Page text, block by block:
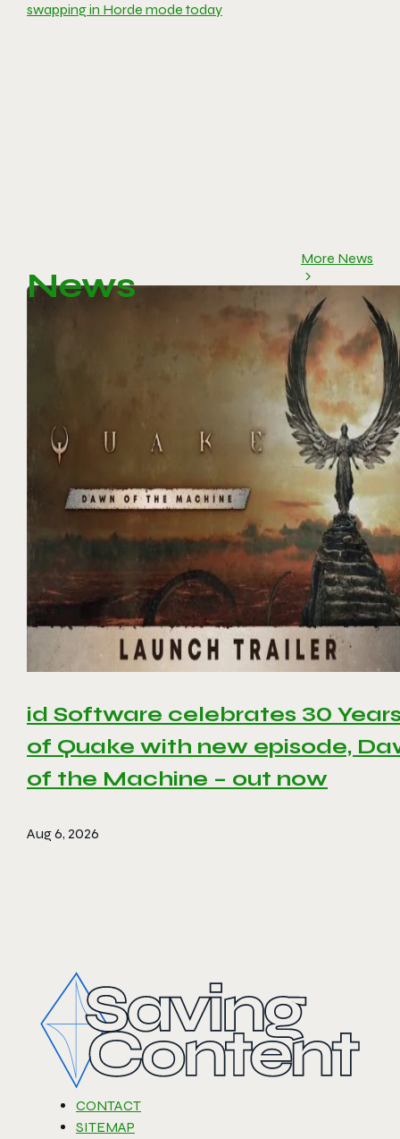
swapping in Horde mode today
News
More News
id Software celebrates 30
of Quake with new episode,
of the Machine – out now
Aug 6, 2026
CONTACT
SITEMAP